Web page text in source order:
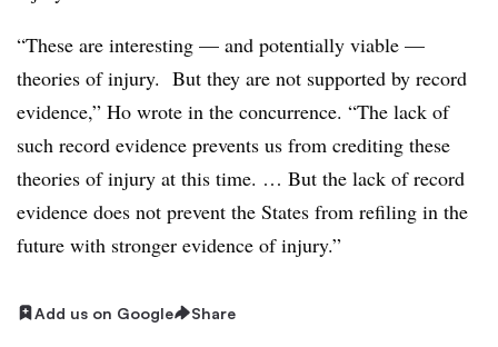
“These are interesting — and potentially viable —
theories of injury. But they are not supported by record
evidence,” Ho wrote in the concurrence. “The lack of
such record evidence prevents us from crediting these
theories of injury at this time. … But the lack of record
evidence does not prevent the States from refiling in the
future with stronger evidence of injury.”
Add us on Google Share